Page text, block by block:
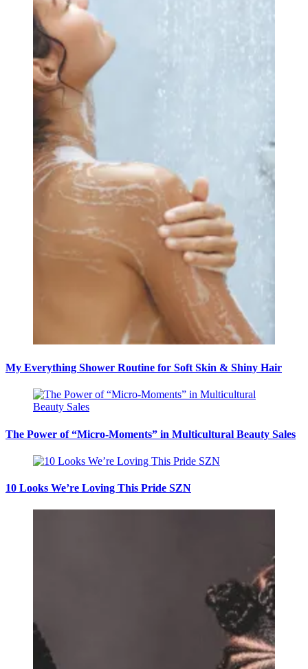
My Everything Shower Routine for Soft Skin & Shiny Hair
The Power of “Micro-Moments” in Multicultural Beauty Sales
10 Looks We’re Loving This Pride SZN